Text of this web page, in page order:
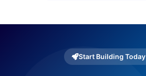
Start Building Today